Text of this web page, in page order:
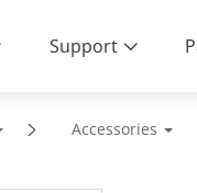
Support
Accessories